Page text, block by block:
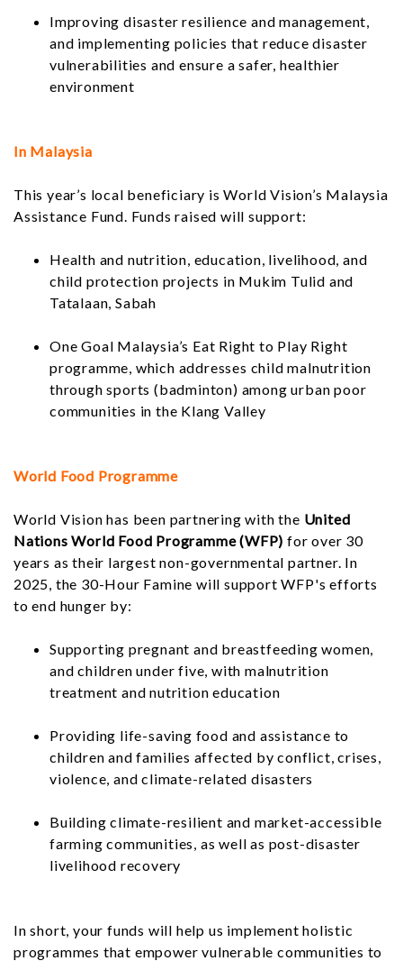
Improving disaster resilience and management,
and implementing policies that reduce disaster
vulnerabilities and ensure a safer, healthier
environment
In Malaysia
This year’s local beneficiary is World Vision’s Malaysia
Assistance Fund. Funds raised will support:
Health and nutrition, education, livelihood, and
child protection projects in Mukim Tulid and
Tatalaan, Sabah
One Goal Malaysia’s Eat Right to Play Right
programme, which addresses child malnutrition
through sports (badminton) among urban poor
communities in the Klang Valley
World Food Programme
World Vision has been partnering with the United
Nations World Food Programme (WFP) for over 30
years as their largest non-governmental partner. In
2025, the 30-Hour Famine will support WFP's efforts
to end hunger by:
Supporting pregnant and breastfeeding women,
and children under five, with malnutrition
treatment and nutrition education
Providing life-saving food and assistance to
children and families affected by conflict, crises,
violence, and climate-related disasters
Building climate-resilient and market-accessible
farming communities, as well as post-disaster
livelihood recovery
In short, your funds will help us implement holistic
programmes that empower vulnerable communities to